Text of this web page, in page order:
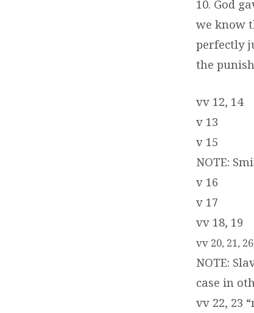
10. God
we know
perfectly
the
vv 12, 14
v 13
v 15
NOTE:
v 16
v 17
vv 18, 19
vv 20, 21,
NOTE:
case in
vv 22, 23